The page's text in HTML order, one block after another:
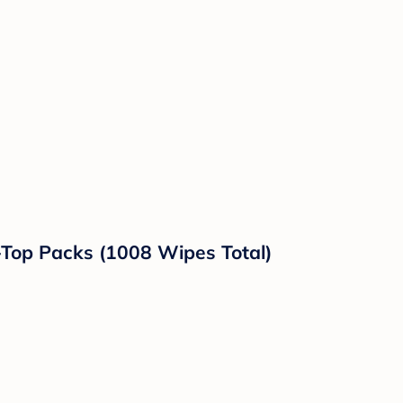
Packs (1008 Wipes Total)